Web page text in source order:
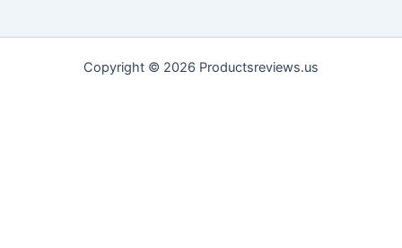
Copyright © 2026 Productsreviews.us